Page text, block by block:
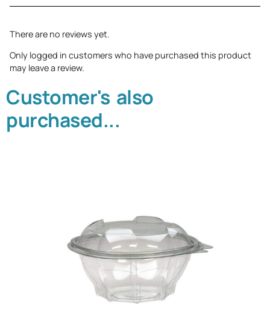
There are no reviews yet.
Only logged in customers who have purchased this product
may leave a review.
Customer's also
purchased...